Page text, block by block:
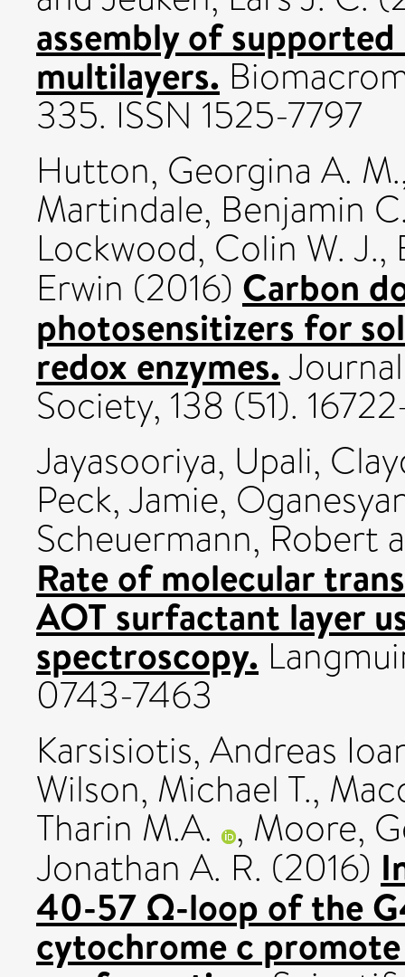
assembly of
multilayers.
335. ISSN 1525-7797
Hutton, Georgina A. M.
Martindale, Benjamin
Lockwood, Colin W. J.,
Erwin (2016) Carbon
photosensitizers for
redox enzymes.
Society, 138 (51).
Jayasooriya, Upali,
Peck, Jamie,
Scheuermann, Robert
Rate of molecular
AOT surfactant layer
spectroscopy.
0743-7463
Karsisiotis, Andreas
Wilson, Michael T.,
Tharin M.A. , Moore,
Jonathan A. R. (2016)
40-57 Ω-loop of the
cytochrome c